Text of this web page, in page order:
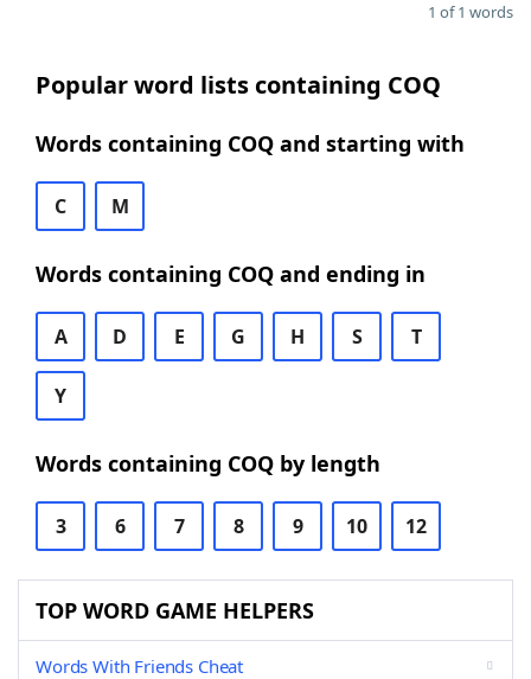
1 of 1 words
Popular word lists containing COQ
Words containing COQ and starting with
C M
Words containing COQ and ending in
A D E G H S T
Y
Words containing COQ by length
3 6 7 8 9 10 12
TOP WORD GAME HELPERS
Words With Friends Cheat